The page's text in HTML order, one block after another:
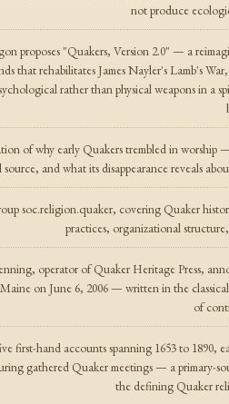
not produce
proposes "Quakers, Version 2.0" — a
that rehabilitates James Nayler's Lamb's
rather than physical weapons in a
of why early Quakers trembled in worship
and what its disappearance reveals
soc.religion.quaker, covering Quaker
practices, organizational
operator of Quaker Heritage Press,
on June 6, 2006 — written in the
of
first-hand accounts spanning 1653 to 1890,
gathered Quaker meetings — a primary-
the defining Quaker